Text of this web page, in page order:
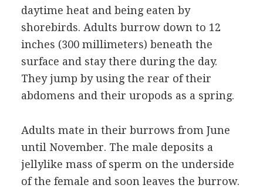
daytime heat and being eaten by
shorebirds. Adults burrow down to 12
inches (300 millimeters) beneath the
surface and stay there during the day.
They jump by using the rear of their
abdomens and their uropods as a spring.
Adults mate in their burrows from June
until November. The male deposits a
jellylike mass of sperm on the underside
of the female and soon leaves the burrow.